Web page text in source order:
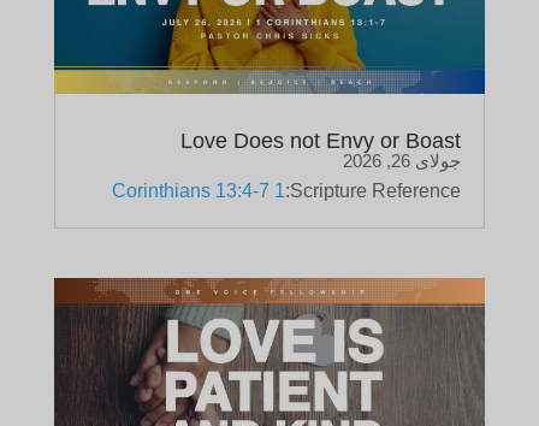
Love Does not Envy or Boast
جولای 26, 2026
Scripture Reference:
1 Corinthians 13:4-7